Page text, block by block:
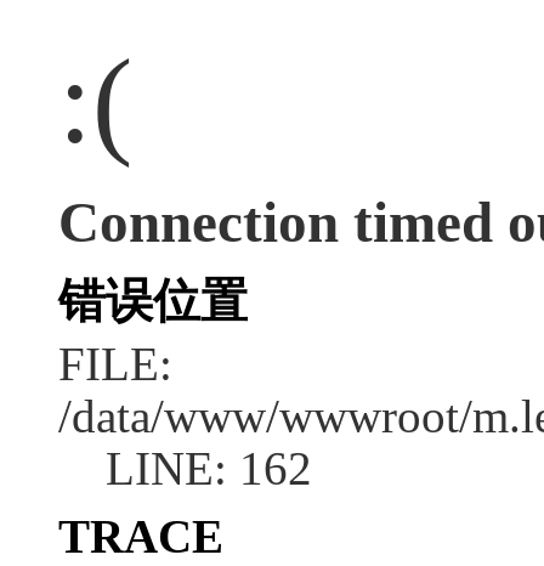
:(
Connection timed
错误位置
FILE:
/data/www/wwwroot/
LINE: 162
TRACE